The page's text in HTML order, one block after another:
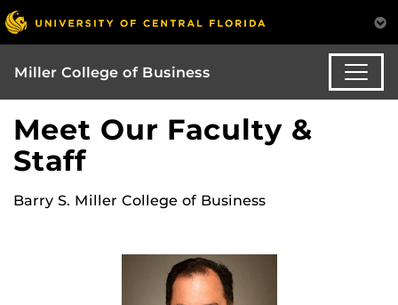
Miller College of Business
Meet Our Faculty &
Staff
Barry S. Miller College of Business